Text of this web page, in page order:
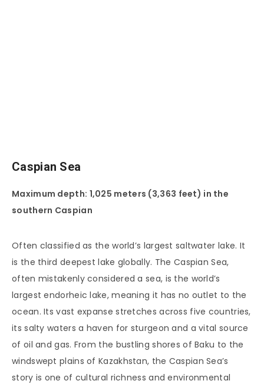
Caspian Sea
Maximum depth: 1,025 meters (3,363 feet) in the
southern Caspian
Often classified as the world’s largest saltwater lake. It
is the third deepest lake globally. The Caspian Sea,
often mistakenly considered a sea, is the world’s
largest endorheic lake, meaning it has no outlet to the
ocean. Its vast expanse stretches across five countries,
its salty waters a haven for sturgeon and a vital source
of oil and gas. From the bustling shores of Baku to the
windswept plains of Kazakhstan, the Caspian Sea’s
story is one of cultural richness and environmental